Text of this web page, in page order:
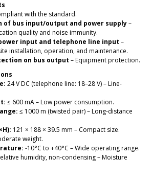
with the standard.
of bus input/output and power supply–
quality and noise immunity.
input and telephone line input –
installation, operation, and maintenance.
on bus output – Equipment protection.
24 V DC (telephone line: 18–28 V) – Line-
≤ 600 mA – Low power consumption.
≤ 1000 m (twisted pair) – Long-distance
121 × 188 × 39.5 mm – Compact size.
weight.
-10°C to +40°C – Wide operating range.
humidity, non-condensing – Moisture